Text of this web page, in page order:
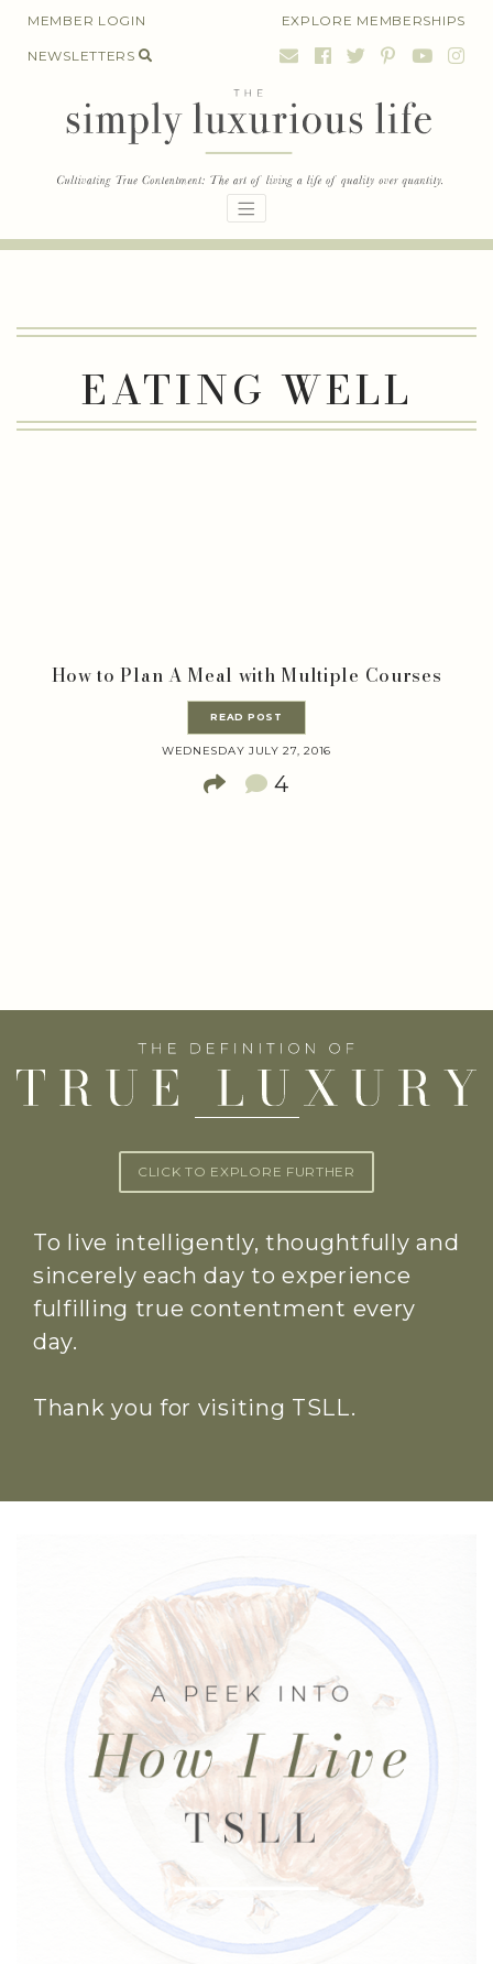
SkipMEMBER LOGIN EXPLORE MEMBERSHIPS
NEWSLETTERS
EATING WELL
How to Plan A Meal with Multiple Courses
READ POST
WEDNESDAY JULY 27, 2016
4
CLICK TO EXPLORE FURTHER
To live intelligently, thoughtfully and
sincerely each day to experience
fulfilling true contentment every
day.
Thank you for visiting TSLL.